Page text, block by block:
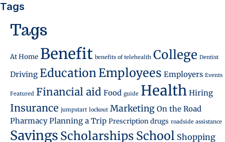
Tags
Tags
At Home Benefit benefits of telehealth College Dentist
Driving EducationEmployees Employers Events
Featured Financial aid Food guide Health Hiring
Insurance jumpstart lockout Marketing On the Road
Pharmacy Planning a Trip Prescription drugs roadside assistance
Savings Scholarships School Shopping